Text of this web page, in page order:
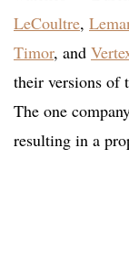
LeCoultre,
Timor, and
their versions of
The one
resulting in a